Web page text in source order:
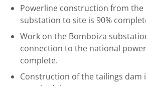
Powerline construction from the
substation to site is 90%
Work on the Bomboiza
connection to the national
complete.
Construction of the tailings dam